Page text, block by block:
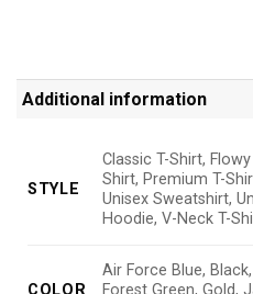
Additional information
STYLE
Classic T-Shirt,
Shirt, Premium T-
Unisex Sweatshirt,
Hoodie, V-Neck T-
COLOR
Air Force Blue,
Forest Green, Gold,